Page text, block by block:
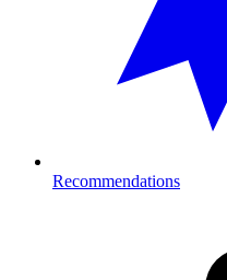
Recommendations